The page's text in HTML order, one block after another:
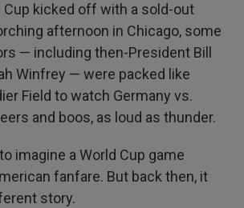
Cup kicked off with a sold-out
afternoon in Chicago, some
— including then-President Bill
Winfrey — were packed like
Field to watch Germany vs.
and boos, as loud as thunder.
imagine a World Cup game
fanfare. But back then, it
story.